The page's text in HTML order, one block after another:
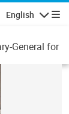
English
General for